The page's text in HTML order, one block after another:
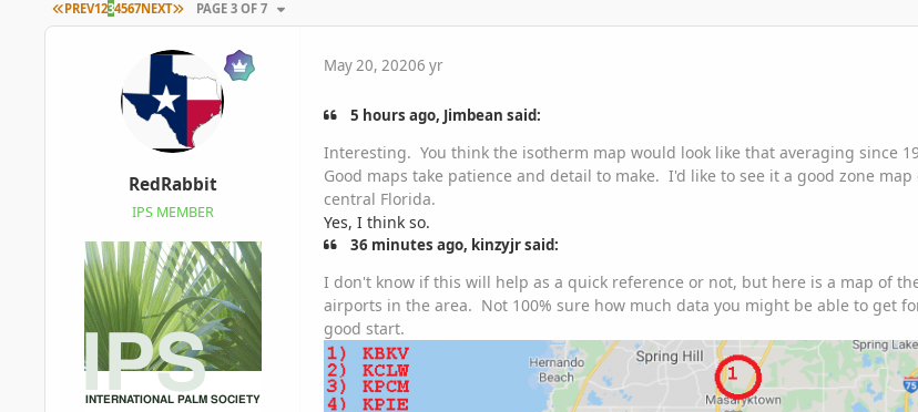
FIRST PAGE
PREV1234567NEXT LAST PAGE
PAGE 3 OF 7
RedRabbit
IPS MEMBER
May 20, 20206 yr
5 hours ago, Jimbean said:
Interesting. You think the isotherm map would look like that averaging since
Good maps take patience and detail to make. I'd like to see it a good zone
central Florida.
Yes, I think so.
36 minutes ago, kinzyjr said:
I don't know if this will help as a quick reference or not, but here is a map of
airports in the area. Not 100% sure how much data you might be able to get
good start.